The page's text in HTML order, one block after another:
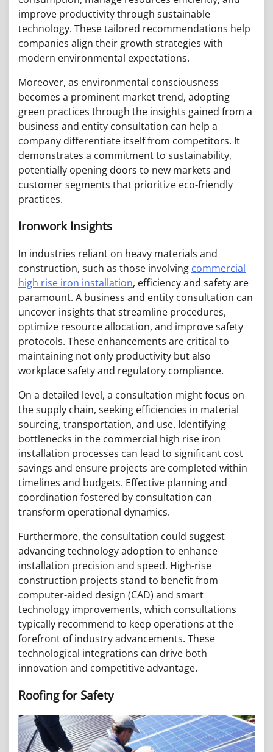
improve productivity through sustainable
technology. These tailored recommendations help
companies align their growth strategies with
modern environmental expectations.
Moreover, as environmental consciousness
becomes a prominent market trend, adopting
green practices through the insights gained from a
business and entity consultation can help a
company differentiate itself from competitors. It
demonstrates a commitment to sustainability,
potentially opening doors to new markets and
customer segments that prioritize eco-friendly
practices.
Ironwork Insights
In industries reliant on heavy materials and
construction, such as those involving commercial
high rise iron installation, efficiency and safety are
paramount. A business and entity consultation can
uncover insights that streamline procedures,
optimize resource allocation, and improve safety
protocols. These enhancements are critical to
maintaining not only productivity but also
workplace safety and regulatory compliance.
On a detailed level, a consultation might focus on
the supply chain, seeking efficiencies in material
sourcing, transportation, and use. Identifying
bottlenecks in the commercial high rise iron
installation processes can lead to significant cost
savings and ensure projects are completed within
timelines and budgets. Effective planning and
coordination fostered by consultation can
transform operational dynamics.
Furthermore, the consultation could suggest
advancing technology adoption to enhance
installation precision and speed. High-rise
construction projects stand to benefit from
computer-aided design (CAD) and smart
technology improvements, which consultations
typically recommend to keep operations at the
forefront of industry advancements. These
technological integrations can drive both
innovation and competitive advantage.
Roofing for Safety